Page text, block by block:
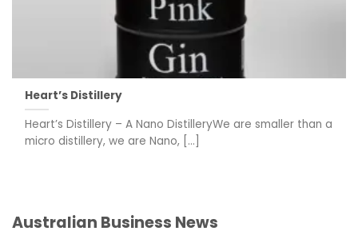
Heart’s Distillery
Heart’s Distillery – A Nano DistilleryWe are smaller than a
micro distillery, we are Nano, [...]
Australian Business News